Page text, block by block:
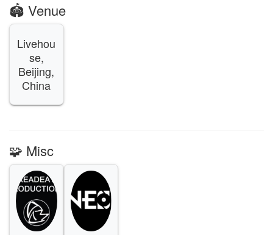
🏟️ Venue
Livehou
se,
Beijing,
China
🧩 Misc